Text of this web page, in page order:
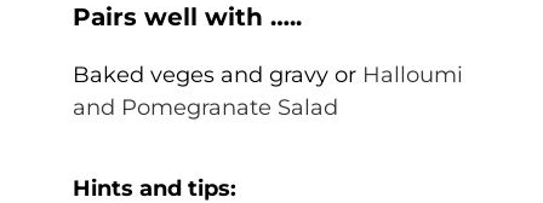
Pairs well with …..
Baked veges and gravy or Halloumi
and Pomegranate Salad
Hints and tips: